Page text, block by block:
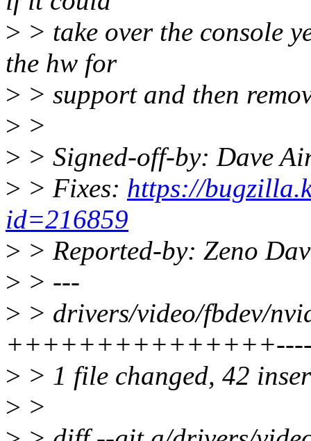
> > take over the console
the hw for
> > support and then
> >
> > Signed-off-by: Dave
> > Fixes: https://
id=216859
> > Reported-by: Zeno
> > ---
> > drivers/video/fbdev/
> > 1 file changed, 42
> >